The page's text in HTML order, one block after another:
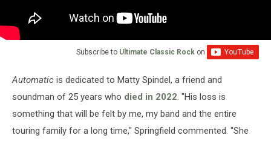
Subscribe to Ultimate Classic Rock on
Automatic is dedicated to Matty Spindel, a friend and
soundman of 25 years who died in 2022. "His loss is
something that will be felt by me, my band and the entire
touring family for a long time," Springfield commented. "She